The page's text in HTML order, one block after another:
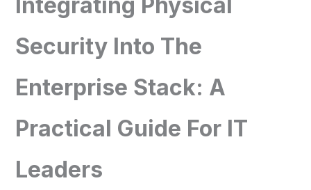
Security Into The
Enterprise Stack: A
Practical Guide For IT
Leaders